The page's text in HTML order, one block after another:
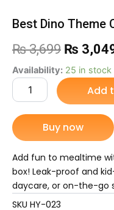
Best Dino Theme
₨3,699 Original
price
was:
₨ 3,699.
₨
Availability: 25 in stock
Best
Dino
Theme
Cool
Lunch
Box
quantity
Add
Buy now
Add fun to mealtime
box! Leak-proof and
daycare, or on-the-go
SKU HY-023